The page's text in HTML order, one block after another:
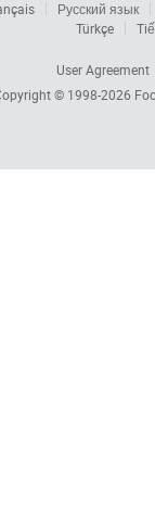
Русский язык
Türkçe
User Agreement
© 1998-2026